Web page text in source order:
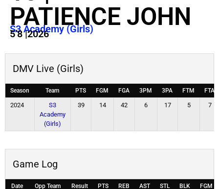
PATIENCE JOHN
S3 Academy (Girls)
5’8|2026
DMV Live (Girls)
Season Team PTS FGM FGA 3PM 3PA FTM FTA
2024
S3
Academy
(Girls)
39 14 42 6 17 5 7
Game Log
Date Opp Team Result PTS REB AST STL BLK FGM